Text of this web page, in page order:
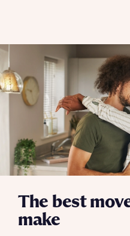
The best
make